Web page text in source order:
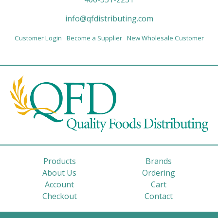
info@qfdistributing.com
Customer Login Become a Supplier New Wholesale Customer
Products
Brands
About Us
Ordering
Account
Cart
Checkout
Contact